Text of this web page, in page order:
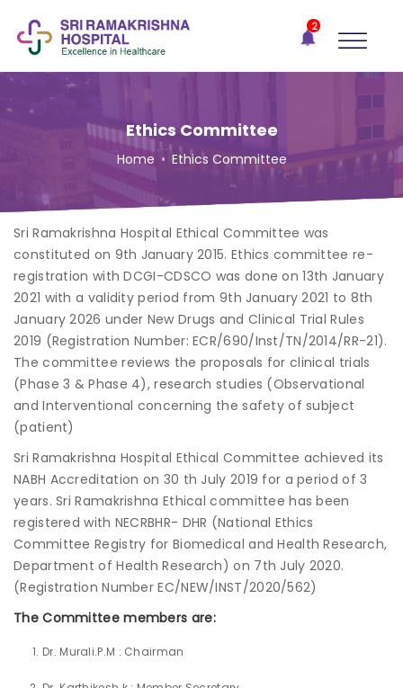
2
×
Recent
Hospital
solution
for all
your
medical
needs -
SRH
become
a Heart
Warrior!
Recent
Blog
Posts
Invasive
Coimbatore:
Ethics Committee
Home • Ethics Committee
Sri Ramakrishna Hospital Ethical Committee was
constituted on 9th January 2015. Ethics committee re-
registration with DCGI-CDSCO was done on 13th January
2021 with a validity period from 9th January 2021 to 8th
January 2026 under New Drugs and Clinical Trial Rules
2019 (Registration Number: ECR/690/Inst/TN/2014/RR-21).
The committee reviews the proposals for clinical trials
(Phase 3 & Phase 4), research studies (Observational
and Interventional concerning the safety of subject
(patient)
Sri Ramakrishna Hospital Ethical Committee achieved its
NABH Accreditation on 30 th July 2019 for a period of 3
years. Sri Ramakrishna Ethical committee has been
registered with NECRBHR- DHR (National Ethics
Committee Registry for Biomedical and Health Research,
Department of Health Research) on 7th July 2020.
(Registration Number EC/NEW/INST/2020/562)
The Committee members are:
Dr. Murali.P.M : Chairman